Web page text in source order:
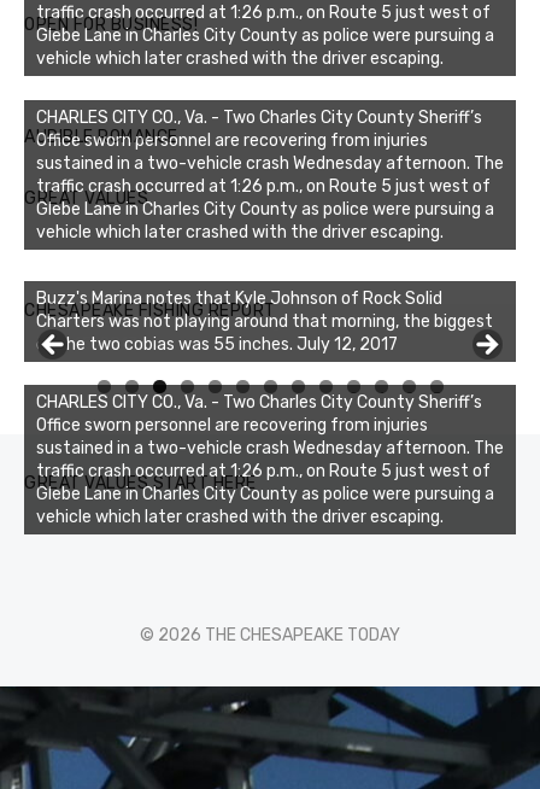
OPEN FOR BUSINESS!
traffic crash occurred at 1:26 p.m., on Route 5 just west of
Glebe Lane in Charles City County as police were pursuing a
vehicle which later crashed with the driver escaping.
AUDIBLE ROMANCE
GREAT VALUES
CHARLES CITY CO., Va. - Two Charles City County Sheriff’s
Office sworn personnel are recovering from injuries
sustained in a two-vehicle crash Wednesday afternoon. The
traffic crash occurred at 1:26 p.m., on Route 5 just west of
Glebe Lane in Charles City County as police were pursuing a
vehicle which later crashed with the driver escaping.
CHESAPEAKE FISHING REPORT
Buzz's Marina notes that Kyle Johnson of Rock Solid
Charters was not playing around that morning, the biggest
of the two cobias was 55 inches. July 12, 2017
0 1 2 3
GREAT VALUES START HERE
CHARLES CITY CO., Va. - Two Charles City County Sheriff’s
Office sworn personnel are recovering from injuries
sustained in a two-vehicle crash Wednesday afternoon. The
traffic crash occurred at 1:26 p.m., on Route 5 just west of
Glebe Lane in Charles City County as police were pursuing a
vehicle which later crashed with the driver escaping.
© 2026 THE CHESAPEAKE TODAY